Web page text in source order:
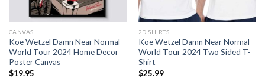
CANVAS
Koe Wetzel Damn Near Normal
World Tour 2024 Home Decor
Poster Canvas
$19.95
2D SHIRTS
Koe Wetzel Damn Near Normal
World Tour 2024 Two Sided T-
Shirt
$25.99